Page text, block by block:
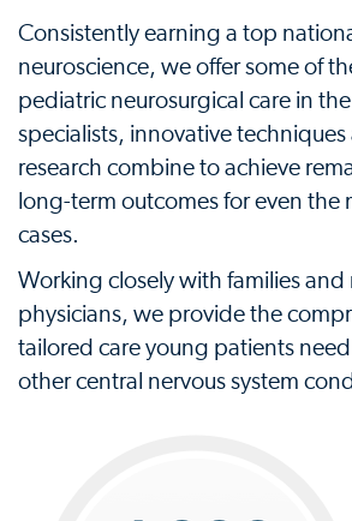
Consistently earning a top
neuroscience, we offer some of
pediatric neurosurgical care in
specialists, innovative
research combine to achieve
long-term outcomes for even the
cases.
Working closely with families and
physicians, we provide the
tailored care young patients
other central nervous system